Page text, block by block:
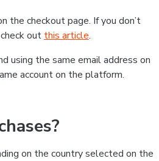
the checkout page. If you don’t
out this article.
using the same email address on
account on the platform.
on the country selected on the